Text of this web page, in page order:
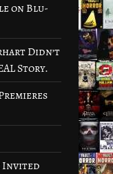
on Blu-
Didn’t
Story.
Invited